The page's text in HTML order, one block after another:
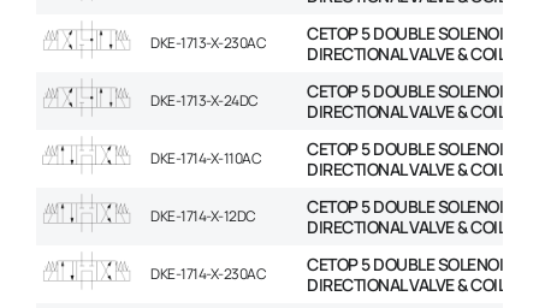
DKE-1713-X-230AC
CETOP 5 DOUBLE SOLENOID
DIRECTIONAL VALVE & COIL
DKE-1713-X-24DC
CETOP 5 DOUBLE SOLENOID
DIRECTIONAL VALVE & COIL
DKE-1714-X-110AC
CETOP 5 DOUBLE SOLENOID
DIRECTIONAL VALVE & COIL
DKE-1714-X-12DC
CETOP 5 DOUBLE SOLENOID
DIRECTIONAL VALVE & COIL
DKE-1714-X-230AC
CETOP 5 DOUBLE SOLENOID
DIRECTIONAL VALVE & COIL